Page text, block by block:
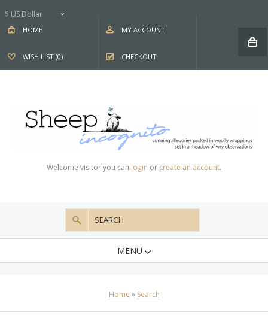
$ US Dollar
HOME MY ACCOUNT
WISH LIST (0) CHECKOUT
Welcome visitor you can login or create an account.
MENU
Home » Search